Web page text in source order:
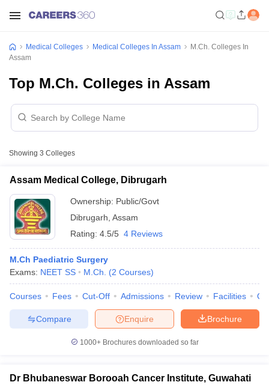
NEET PG Counselling
Medical Colleges Medical Colleges In Assam
M.Ch. Colleges In
Assam
Top M.Ch. Colleges in Assam
Showing 3 Colleges
Assam Medical College, Dibrugarh
Ownership: Public/Govt
Dibrugarh Assam
Rating: 4.5/5 4 Reviews
M.Ch Paediatric Surgery
Exams: NEET SS M.Ch. (2 Courses)
Courses Fees Cut-Off Admissions Review Facilities
Brochure
Enquire
Compare
1000+Brochures downloaded so far
Dr Bhubaneswar Borooah Cancer Institute, Guwahati